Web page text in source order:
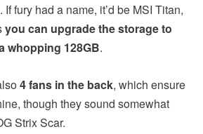
fury had a name, it’d be MSI Titan,
you can upgrade the storage to
whopping 128GB.
4 fans in the back, which ensure
though they sound somewhat
Strix Scar.